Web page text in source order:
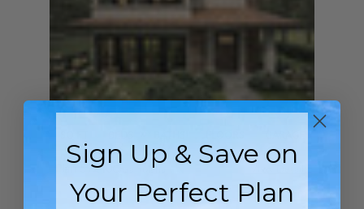
1529
/ 1
Plan 59240 Casa Solana
Sign Up & Save on
Your Perfect Plan